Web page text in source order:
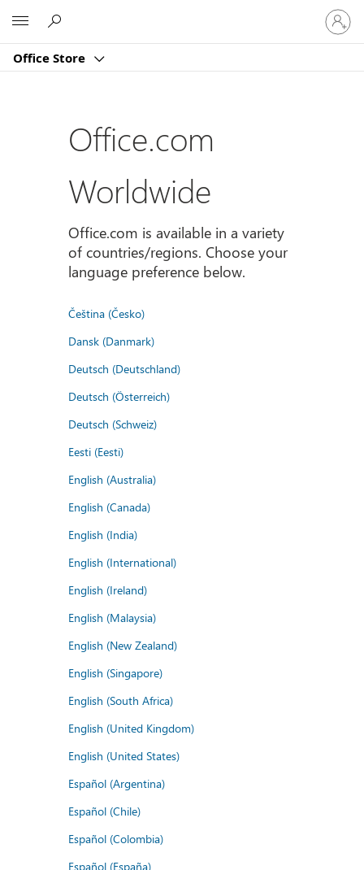
Office Store
Sign
in
to
account
Office.com
Worldwide
Office.com is available in a variety
of countries/regions. Choose your
language preference below.
Čeština (Česko)
Dansk (Danmark)
Deutsch (Deutschland)
Deutsch (Österreich)
Deutsch (Schweiz)
Eesti (Eesti)
English (Australia)
English (Canada)
English (India)
English (International)
English (Ireland)
English (Malaysia)
English (New Zealand)
English (Singapore)
English (South Africa)
English (United Kingdom)
English (United States)
Español (Argentina)
Español (Chile)
Español (Colombia)
Español (España)